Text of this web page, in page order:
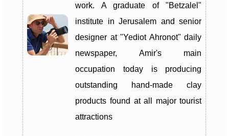
work. A graduate of "Betzalel"
institute in Jerusalem and senior
designer at "Yediot Ahronot" daily
newspaper, Amir's main
occupation today is producing
outstanding hand-made clay
products found at all major tourist
attractions